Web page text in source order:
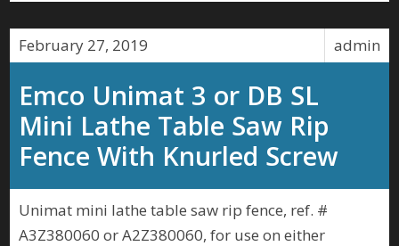
admin
February 27, 2019
Emco Unimat 3 or DB SL
Mini Lathe Table Saw Rip
Fence With Knurled Screw
Unimat mini lathe table saw rip fence, ref. #
A3Z380060 or A2Z380060, for use on either